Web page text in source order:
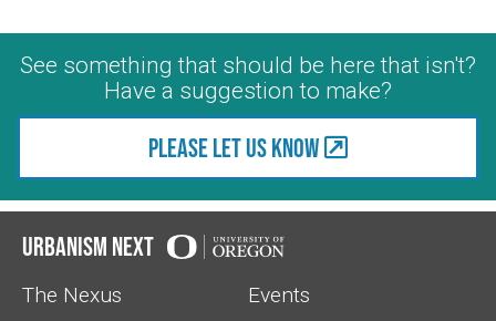
See something that should be here that isn't?
Have a suggestion to make?
Please let us know
Urbanism Next
The Nexus
Events